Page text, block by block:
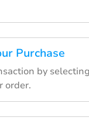
Purchase
by
order.